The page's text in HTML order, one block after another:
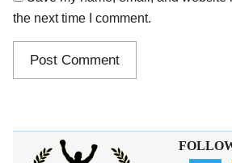
the next time I comment.